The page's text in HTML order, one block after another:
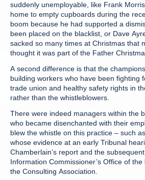
suddenly unemployable, like Frank
home to empty cupboards during the
boom because he had supported a
been placed on the blacklist, or Dave
sacked so many times at Christmas that
thought it was part of the Father
A second difference is that the
building workers who have been fighting
trade union and healthy safety rights in
rather than the whistleblowers.
There were indeed managers within the
who became disenchanted with their
blew the whistle on this practice – such
whose evidence at an early Tribunal
Chamberlain’s report and the
Information Commissioner’s Office of the
the Consulting Association.